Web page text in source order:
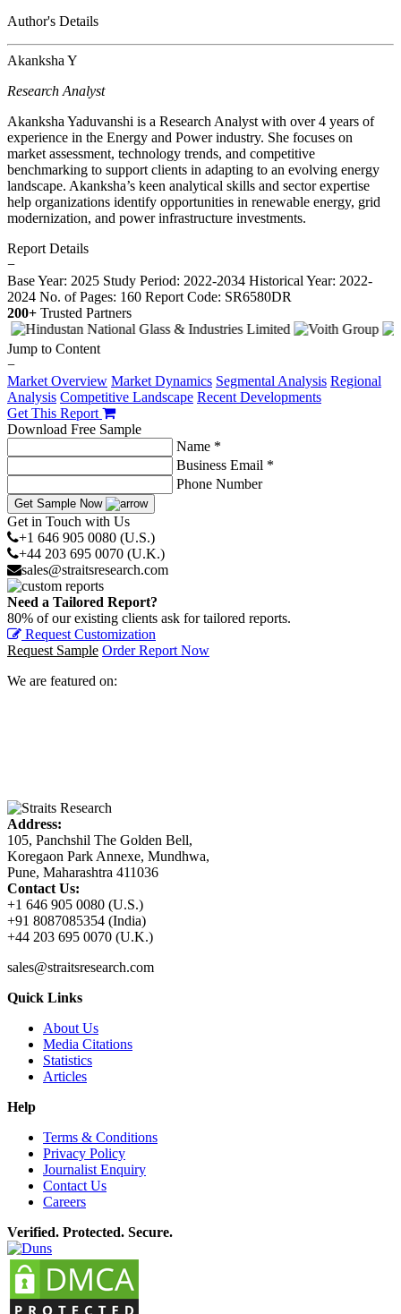
Author's Details
Akanksha Y
Research Analyst
Akanksha Yaduvanshi is a Research Analyst with over 4 years of
experience in the Energy and Power industry. She focuses on
market assessment, technology trends, and competitive
benchmarking to support clients in adapting to an evolving energy
landscape. Akanksha’s keen analytical skills and sector expertise
help organizations identify opportunities in renewable energy, grid
modernization, and power infrastructure investments.
Report Details
−
Base Year: 2025 Study Period: 2022-2034 Historical Year: 2022-
2024 No. of Pages: 160 Report Code: SR6580DR
200+ Trusted Partners
Jump to Content
−
Market Overview Market Dynamics Segmental Analysis Regional
Analysis Competitive Landscape Recent Developments
Get This Report
Download Free Sample
Name *
Business Email *
Phone Number
Get Sample Now
Get in Touch with Us
+1 646 905 0080 (U.S.)
+44 203 695 0070 (U.K.)
sales@straitsresearch.com
Need a Tailored Report?
80% of our existing clients ask for tailored reports.
Request Customization
Request Sample Order Report Now
We are featured on:
Address:
105, Panchshil The Golden Bell,
Koregaon Park Annexe, Mundhwa,
Pune, Maharashtra 411036
Contact Us:
+1 646 905 0080 (U.S.)
+91 8087085354 (India)
+44 203 695 0070 (U.K.)
sales@straitsresearch.com
Quick Links
About Us
Media Citations
Statistics
Articles
Help
Terms & Conditions
Privacy Policy
Journalist Enquiry
Contact Us
Careers
Verified. Protected. Secure.